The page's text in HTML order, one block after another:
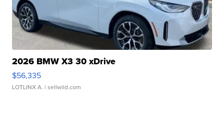
2026 BMW X3 30 xDrive
$56,335
LOTLINX A. | sellwild.com